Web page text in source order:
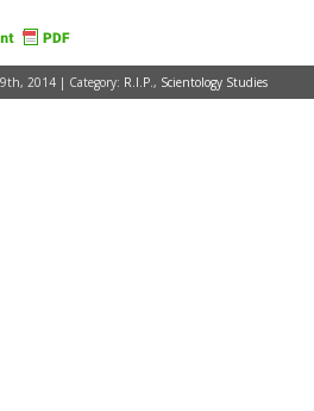
2014 | Category: R.I.P., Scientology Studies